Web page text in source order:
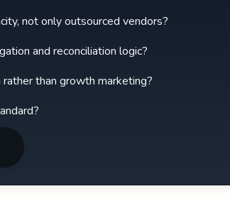
not only outsourced vendors?
and reconciliation logic?
than growth marketing?